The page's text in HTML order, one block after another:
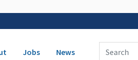
navigation
Jobs News
Enter Search Term(s):